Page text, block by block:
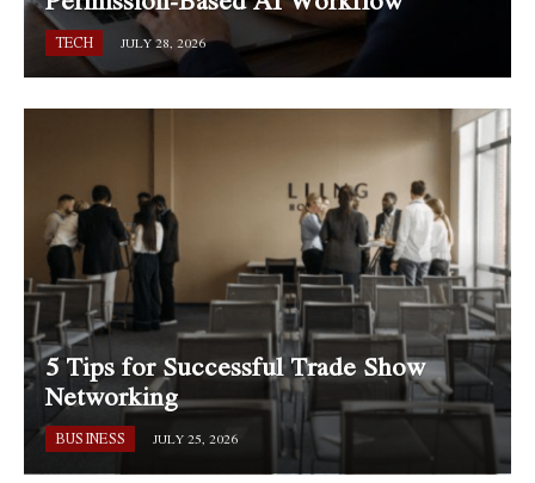
TECH JULY 28, 2026
5 Tips for Successful Trade Show
Networking
BUSINESS JULY 25, 2026